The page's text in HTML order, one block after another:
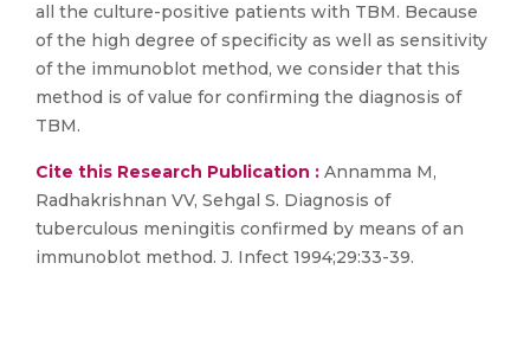
all the culture-positive patients with TBM. Because
of the high degree of specificity as well as sensitivity
of the immunoblot method, we consider that this
method is of value for confirming the diagnosis of
TBM.
Cite this Research Publication : Annamma M,
Radhakrishnan VV, Sehgal S. Diagnosis of
tuberculous meningitis confirmed by means of an
immunoblot method. J. Infect 1994;29:33-39.